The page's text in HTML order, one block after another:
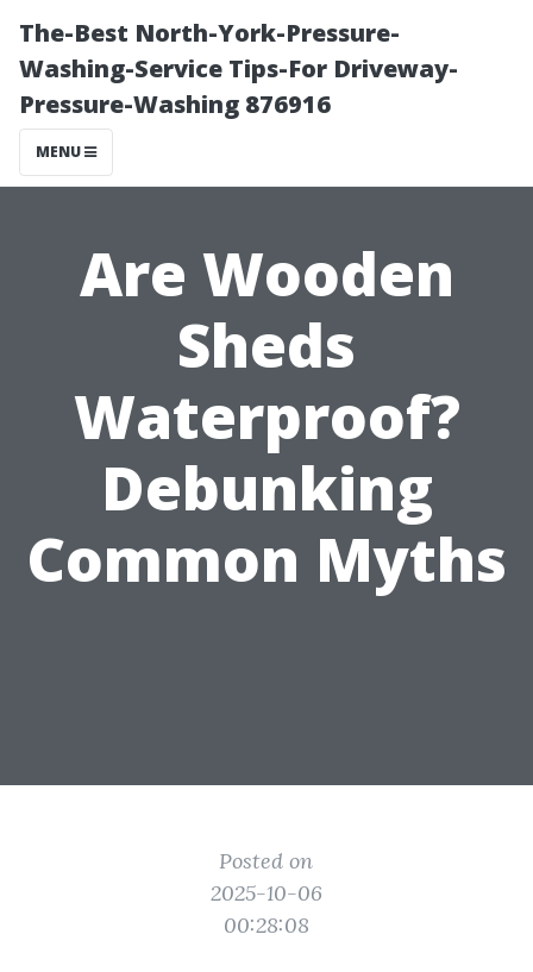
The-Best North-York-Pressure-
Washing-Service Tips-For Driveway-
Pressure-Washing 876916
MENU
Are Wooden
Sheds
Waterproof?
Debunking
Common Myths
Posted on
2025-10-06
00:28:08